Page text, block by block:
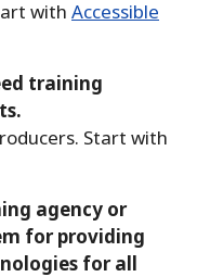
with Accessible
training
Start with
agency or
for providing
for all